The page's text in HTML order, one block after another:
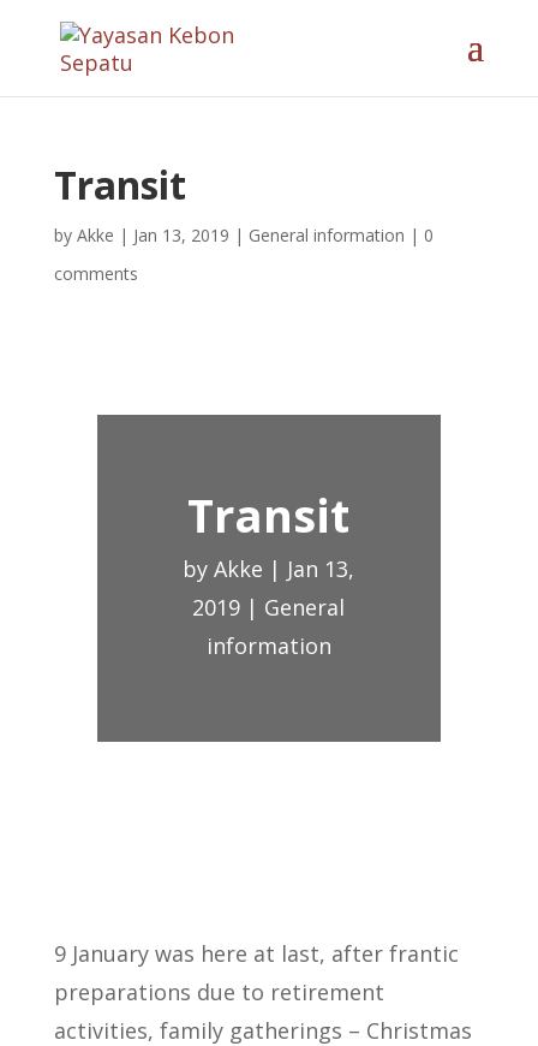
Transit
by Akke | Jan 13, 2019 | General information | 0
comments
Transit
byAkke | Jan 13,
2019 | General
information
9 January was here at last, after frantic
preparations due to retirement
activities, family gatherings – Christmas